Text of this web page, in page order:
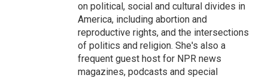
on political, social and cultural divides in
America, including abortion and
reproductive rights, and the intersections
of politics and religion. She's also a
frequent guest host for NPR news
magazines, podcasts and special